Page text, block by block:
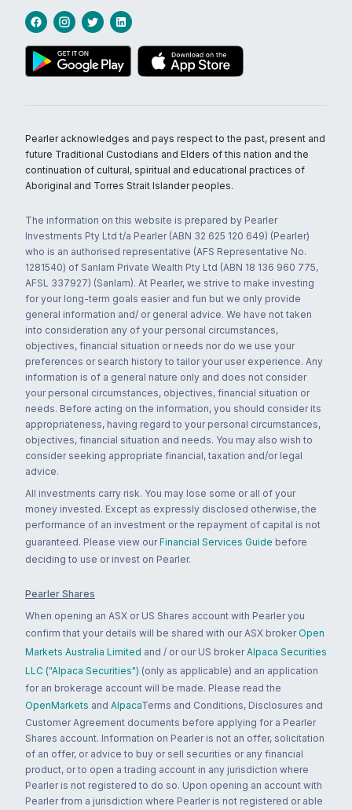
Pearler acknowledges and pays respect to the past, present and
future Traditional Custodians and Elders of this nation and the
continuation of cultural, spiritual and educational practices of
Aboriginal and Torres Strait Islander peoples.
The information on this website is prepared by Pearler
Investments Pty Ltd t/a Pearler (ABN 32 625 120 649) (Pearler)
who is an authorised representative (AFS Representative No.
1281540) of Sanlam Private Wealth Pty Ltd (ABN 18 136 960 775,
AFSL 337927) (Sanlam). At Pearler, we strive to make investing
for your long-term goals easier and fun but we only provide
general information and/ or general advice. We have not taken
into consideration any of your personal circumstances,
objectives, financial situation or needs nor do we use your
preferences or search history to tailor your user experience. Any
information is of a general nature only and does not consider
your personal circumstances, objectives, financial situation or
needs. Before acting on the information, you should consider its
appropriateness, having regard to your personal circumstances,
objectives, financial situation and needs. You may also wish to
consider seeking appropriate financial, taxation and/or legal
advice.
All investments carry risk. You may lose some or all of your
money invested. Except as expressly disclosed otherwise, the
performance of an investment or the repayment of capital is not
guaranteed. Please view our Financial Services Guide before
deciding to use or invest on Pearler.
Pearler Shares
When opening an ASX or US Shares account with Pearler you
confirm that your details will be shared with our ASX broker Open
Markets Australia Limited and / or our US broker Alpaca Securities
LLC ("Alpaca Securities") (only as applicable) and an application
for an brokerage account will be made. Please read the
OpenMarkets and AlpacaTerms and Conditions, Disclosures and
Customer Agreement documents before applying for a Pearler
Shares account. Information on Pearler is not an offer, solicitation
of an offer, or advice to buy or sell securities or any financial
product, or to open a trading account in any jurisdiction where
Pearler is not registered to do so. Upon opening an account with
Pearler from a jurisdiction where Pearler is not registered or able